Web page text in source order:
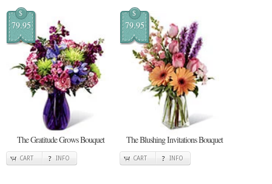
$
79.95
The Gratitude Grows Bouquet
CART INFO
$
79.95
The Blushing Invitations Bouquet
CART INFO